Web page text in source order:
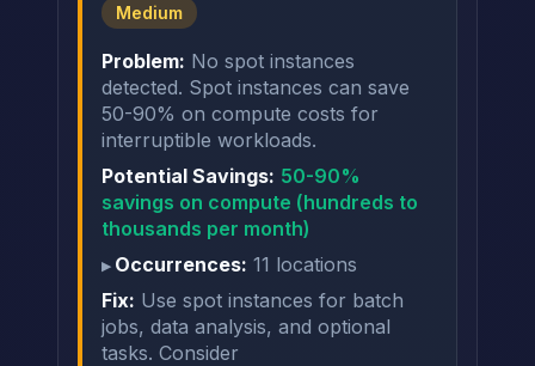
Medium
Problem: No spot instances
detected. Spot instances can save
50-90% on compute costs for
interruptible workloads.
Potential Savings: 50-90%
savings on compute (hundreds to
thousands per month)
Occurrences: 11 locations
Fix: Use spot instances for batch
jobs, data analysis, and optional
tasks. Consider